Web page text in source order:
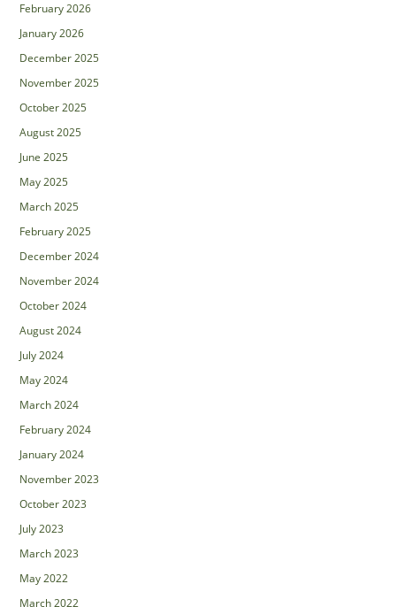
February 2026
January 2026
December 2025
November 2025
October 2025
August 2025
June 2025
May 2025
March 2025
February 2025
December 2024
November 2024
October 2024
August 2024
July 2024
May 2024
March 2024
February 2024
January 2024
November 2023
October 2023
July 2023
March 2023
May 2022
March 2022